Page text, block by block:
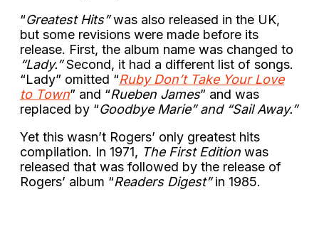
“Greatest Hits”was also released in the UK,
but some revisions were made before its
release. First, the album name was changed to
“Lady.”Second, it had a different list of songs.
“Lady” omitted “Ruby Don’t Take Your Love
to Town” and “Rueben James” and was
replaced by “Goodbye Marie” and “Sail Away.”
Yet this wasn’t Rogers’ only greatest hits
compilation. In 1971, The First Edition was
released that was followed by the release of
Rogers’ album “Readers Digest”in 1985.